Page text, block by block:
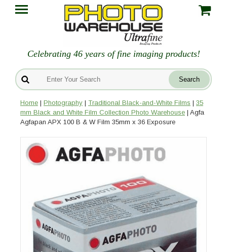
Celebrating 46 years of fine imaging products!
Home | Photography | Traditional Black-and-White Films | 35
mm Black and White Film Collection Photo Warehouse | Agfa
Agfapan APX 100 B & W Film 35mm x 36 Exposure